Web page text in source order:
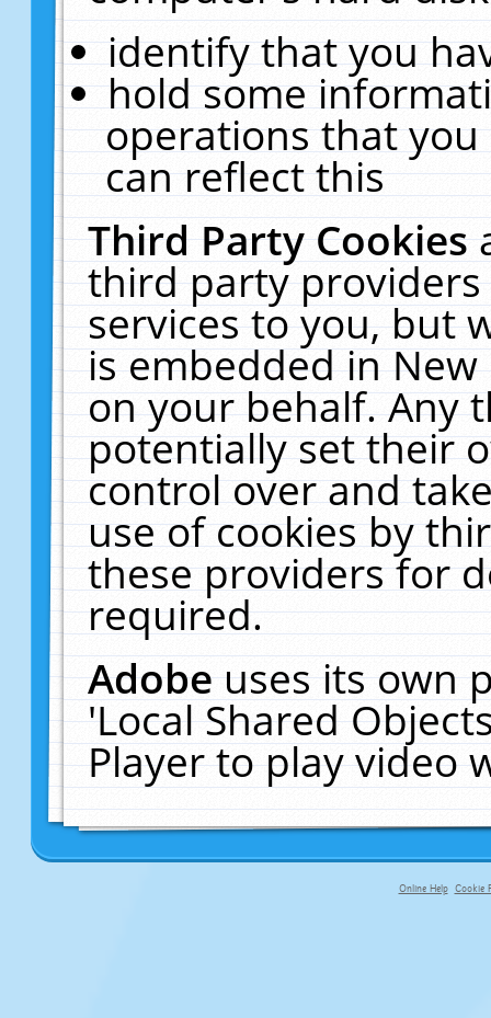
identify that you
hold some
operations that
can reflect this
Third Party Cookies
third party
services to you, but
is embedded in
on your behalf. Any
potentially set their
control over and
use of cookies by
these providers for
required.
Adobeuses its own
'Local Shared
Player to play video
Online Help Cookie